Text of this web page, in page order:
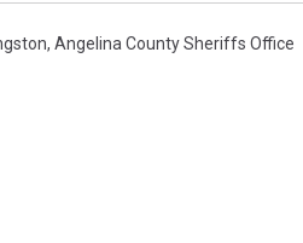
, Angelina County Sheriffs Office